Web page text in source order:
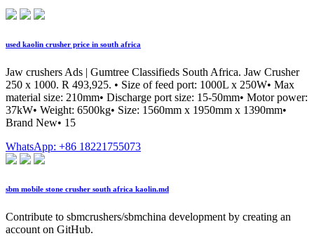
used kaolin crusher price in south africa
Jaw crushers Ads | Gumtree Classifieds South Africa. Jaw Crusher
250 x 1000. R 493,925. • Size of feed port: 1000L x 250W• Max
material size: 210mm• Discharge port size: 15-50mm• Motor power:
37kW• Weight: 6500kg• Size: 1560mm x 1950mm x 1390mm•
Brand New• 15
WhatsApp: +86 18221755073
sbm mobile stone crusher south africa kaolin.md
Contribute to sbmcrushers/sbmchina development by creating an
account on GitHub.